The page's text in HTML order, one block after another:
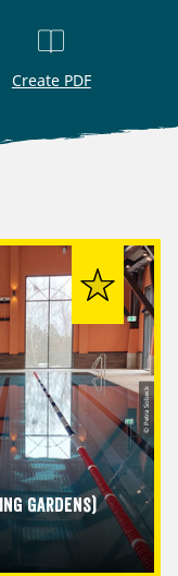
Create PDF
Gardens)
© Petra Sobeck